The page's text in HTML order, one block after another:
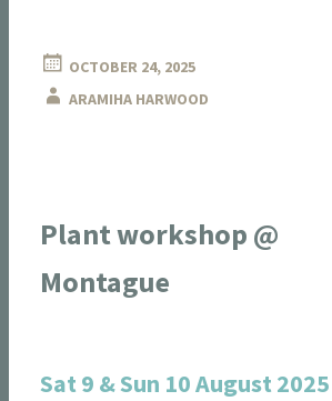
OCTOBER 24, 2025
ARAMIHA HARWOOD
Plant workshop @
Montague
Sat 9 & Sun 10 August 2025